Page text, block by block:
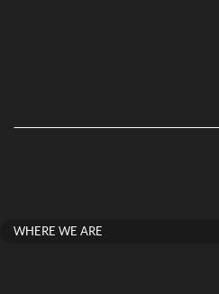
WHERE WE ARE